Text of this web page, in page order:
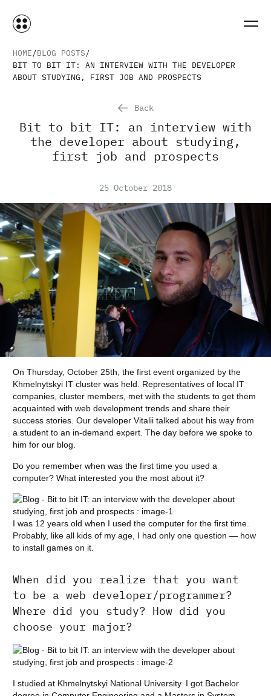
HOME BLOG POSTS
BIT TO BIT IT: AN INTERVIEW WITH THE DEVELOPER
ABOUT STUDYING, FIRST JOB AND PROSPECTS
Back
Bit to bit IT: an interview with
the developer about studying,
first job and prospects
25 October 2018
On Thursday, October 25th, the first event organized by the
Khmelnytskyi IT cluster was held. Representatives of local IT
companies, cluster members, met with the students to get them
acquainted with web development trends and share their
success stories. Our developer Vitalii talked about his way from
a student to an in-demand expert. The day before we spoke to
him for our blog.
Do you remember when was the first time you used a
computer? What interested you the most about it?
I was 12 years old when I used the computer for the first time.
Probably, like all kids of my age, I had only one question — how
to install games on it.
When did you realize that you want
to be a web developer/programmer?
Where did you study? How did you
choose your major?
I studied at Khmelnytskyi National University. I got Bachelor